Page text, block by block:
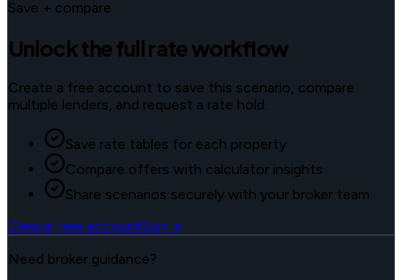
Save + compare
Unlock the full rate workflow
Create a free account to save this scenario, compare
multiple lenders, and request a rate hold.
Save rate tables for each property
Compare offers with calculator insights
Share scenarios securely with your broker team
Create free accountSign in
Need broker guidance?